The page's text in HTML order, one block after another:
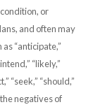
or
and often may
“anticipate,”
“likely,”
“seek,” “should,”
negatives of